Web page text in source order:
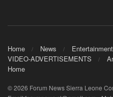
Home News Entertainment
VIDEO-ADVERTISEMENTS
Home
© 2026 Forum News Sierra Leone